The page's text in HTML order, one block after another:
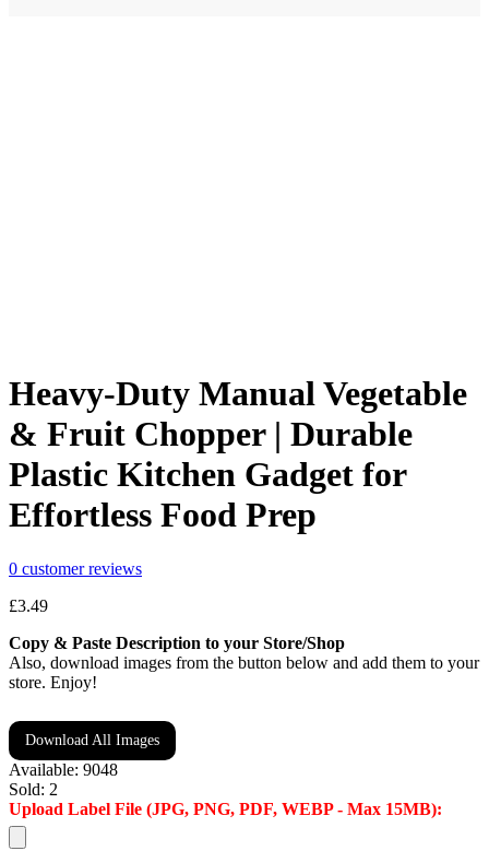
Heavy-Duty Manual Vegetable
& Fruit Chopper | Durable
Plastic Kitchen Gadget for
Effortless Food Prep
0 customer reviews
£3.49
Copy & Paste Description to your Store/Shop
Also, download images from the button below and add them to your
store. Enjoy!
Download All Images
Available: 9048
Sold: 2
Upload Label File (JPG, PNG, PDF, WEBP - Max 15MB):